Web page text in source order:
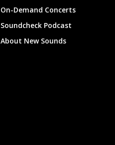
On-Demand Concerts
Soundcheck Podcast
About New Sounds